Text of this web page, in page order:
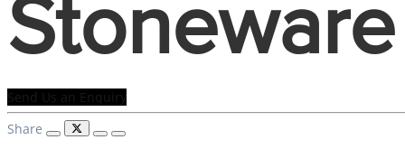
Stoneware
Send Us an Enquiry
Share